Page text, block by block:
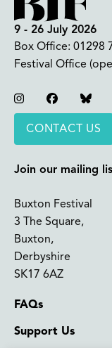
9 - 26 July 2026
Box Office: 01298
Festival Office
InstagramFacebook
CONTACT US
Join our mailing
Buxton Festival
3 The Square,
Buxton,
Derbyshire
SK17 6AZ
FAQs
Support Us